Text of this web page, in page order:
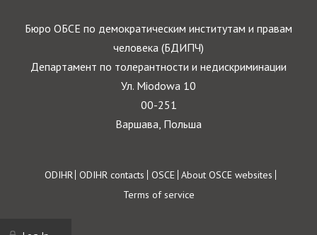
Бюро ОБСЕ по демократическим институтам и правам
человека (БДИПЧ)
Департамент по толерантности и недискриминации
Ул. Miodowa 10
00-251
Варшава, Польша
Footer
ODIHR ODIHR contacts OSCE About OSCE websites
Terms of service